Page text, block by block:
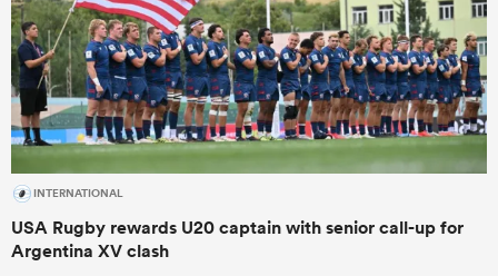
INTERNATIONAL
USA Rugby rewards U20 captain with senior call-up for
Argentina XV clash